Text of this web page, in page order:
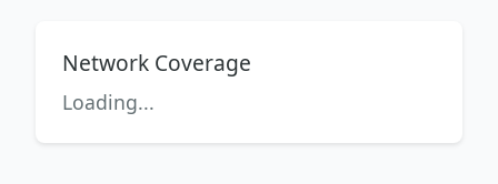
Network Coverage
Loading...